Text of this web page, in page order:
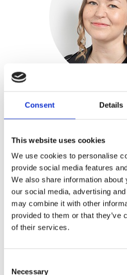
Consent Details
This website uses cookies
We use cookies to personalise
provide social media features
We also share information
our social media, advertising
may combine it with other
provided to them or that they’ve
of their services.
Necessary
Taika Salo
+358 44 732 8450